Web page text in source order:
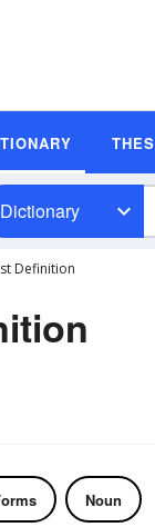
Dictionary
Definition
Noun